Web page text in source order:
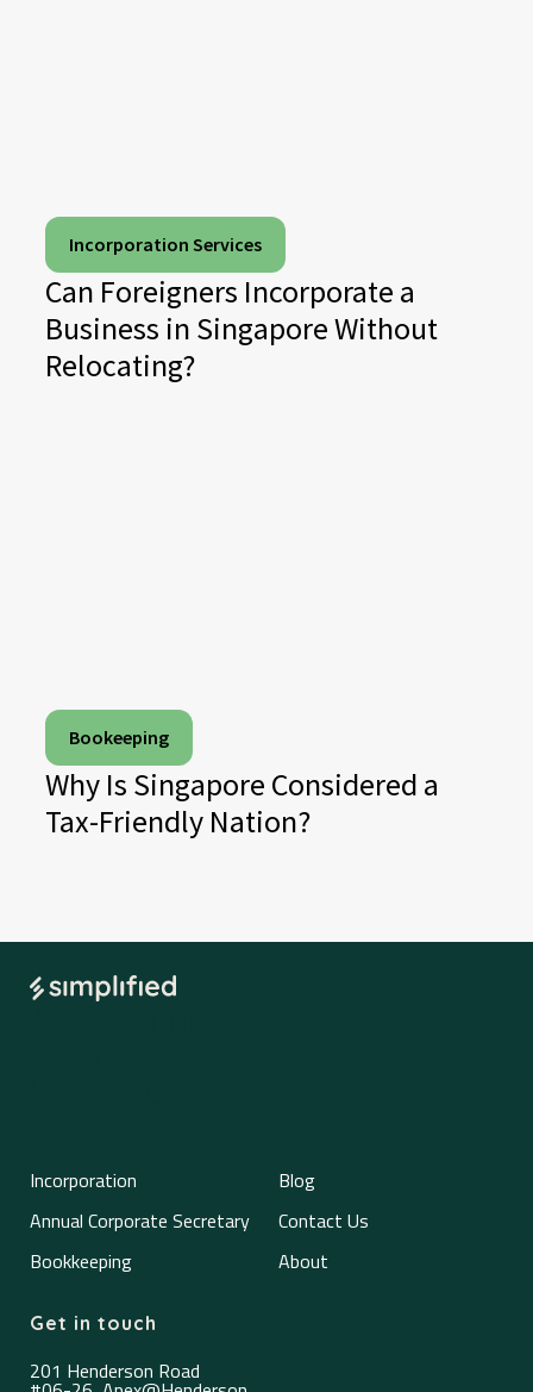
Incorporation Services
Can Foreigners Incorporate a
Business in Singapore Without
Relocating?
Bookeeping
Why Is Singapore Considered a
Tax-Friendly Nation?
Incorporation
Annual Corporate Secretary
Bookkeeping
Blog
Contact Us
About
Get in touch
201 Henderson Road